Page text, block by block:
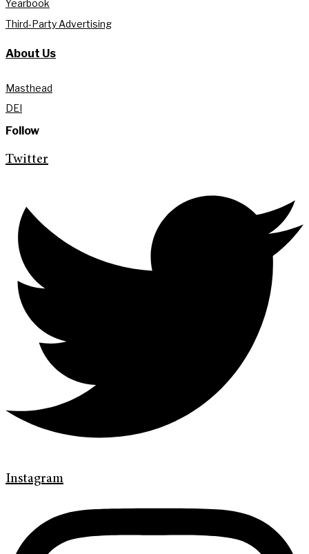
Yearbook
Third-Party Advertising
About Us
Masthead
DEI
Follow
Twitter
Instagram